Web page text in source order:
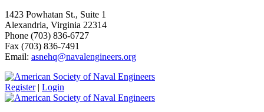
1423 Powhatan St., Suite 1
Alexandria, Virginia 22314
Phone (703) 836-6727
Fax (703) 836-7491
Email: asnehq@navalengineers.org
Register | Login